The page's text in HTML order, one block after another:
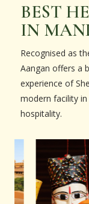
BEST
IN
Recognised as
Aangan offers a
experience of
modern facility
hospitality.